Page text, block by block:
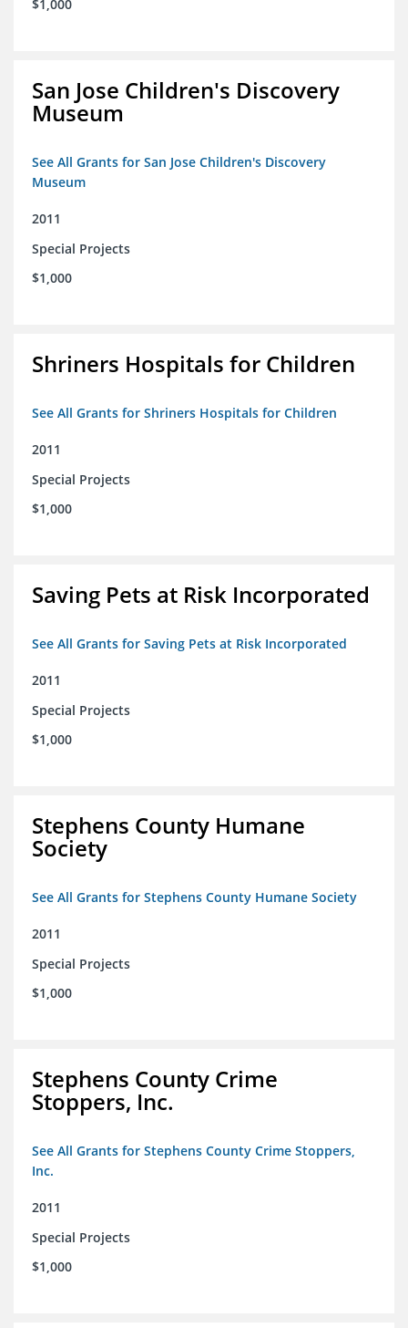
$1,000
San Jose Children's Discovery
Museum
See All Grants for San Jose Children's Discovery
Museum
2011
Special Projects
$1,000
Shriners Hospitals for Children
See All Grants for Shriners Hospitals for Children
2011
Special Projects
$1,000
Saving Pets at Risk Incorporated
See All Grants for Saving Pets at Risk Incorporated
2011
Special Projects
$1,000
Stephens County Humane
Society
See All Grants for Stephens County Humane Society
2011
Special Projects
$1,000
Stephens County Crime
Stoppers, Inc.
See All Grants for Stephens County Crime Stoppers,
Inc.
2011
Special Projects
$1,000